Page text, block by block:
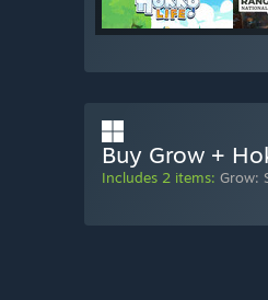
Buy Grow +
Includes 2 items: Grow: